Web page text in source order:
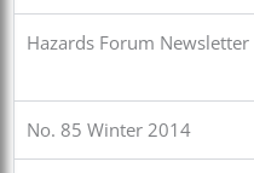
Hazards Forum Newsletter
No. 85 Winter 2014